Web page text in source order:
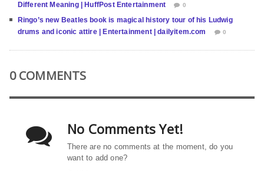
Different Meaning | HuffPost Entertainment
0
Ringo’s new Beatles book is magical history tour of his Ludwig
drums and iconic attire | Entertainment | dailyitem.com
0
0 COMMENTS
No Comments Yet!
There are no comments at the moment, do you
want to add one?